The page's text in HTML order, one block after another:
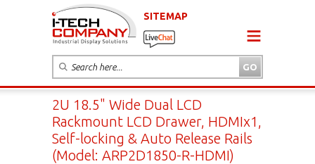
SITEMAP
2U 18.5" Wide Dual LCD
Rackmount LCD Drawer, HDMIx1,
Self-locking & Auto Release Rails
(Model: ARP2D1850-R-HDMI)